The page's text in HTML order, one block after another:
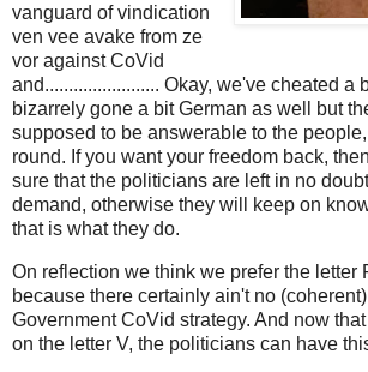
vanguard of vindication
ven vee avake from ze
vor against CoVid
and........................ Okay, we've cheated a
bizarrely gone a bit German as well but
supposed to be answerable to the people,
round. If you want your freedom back,
sure that the politicians are left in no
demand, otherwise they will keep on
that is what they do.
On reflection we think we prefer the letter
because there certainly ain't no
Government CoVid strategy. And now
on the letter V, the politicians can have